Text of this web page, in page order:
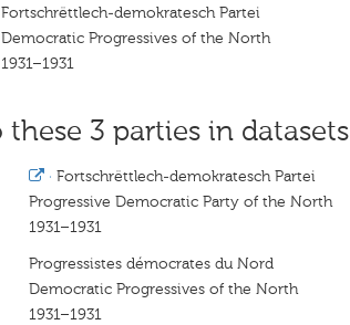
Fortschrëttlech-demokratesch Partei
Democratic Progressives of the North
1931–1931
3 parties in datasets
· Fortschrëttlech-demokratesch Partei
Progressive Democratic Party of the North
1931–1931
Progressistes démocrates du Nord
Democratic Progressives of the North
1931–1931